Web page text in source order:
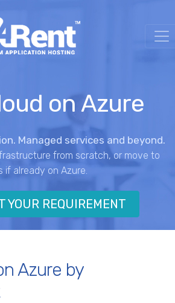
on Azure
Managed services and beyond.
from scratch, or move to
if already on Azure.
YOUR REQUIREMENT
Azure by